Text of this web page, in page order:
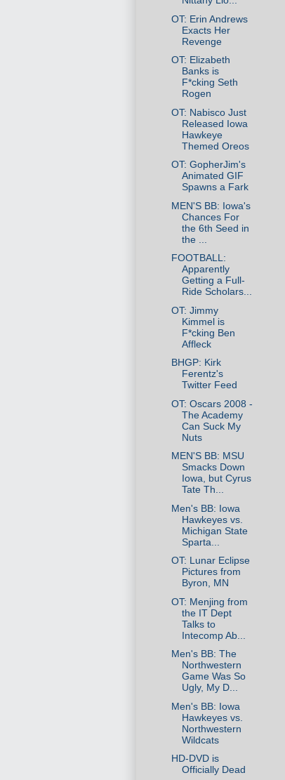
OT: Erin Andrews
Exacts Her
Revenge
OT: Elizabeth
Banks is
F*cking Seth
Rogen
OT: Nabisco Just
Released Iowa
Hawkeye
Themed Oreos
OT: GopherJim's
Animated GIF
Spawns a Fark
MEN'S BB: Iowa's
Chances For
the 6th Seed in
the ...
FOOTBALL:
Apparently
Getting a Full-
Ride Scholars...
OT: Jimmy
Kimmel is
F*cking Ben
Affleck
BHGP: Kirk
Ferentz's
Twitter Feed
OT: Oscars 2008 -
The Academy
Can Suck My
Nuts
MEN'S BB: MSU
Smacks Down
Iowa, but Cyrus
Tate Th...
Men's BB: Iowa
Hawkeyes vs.
Michigan State
Sparta...
OT: Lunar Eclipse
Pictures from
Byron, MN
OT: Menjing from
the IT Dept
Talks to
Intecomp Ab...
Men's BB: The
Northwestern
Game Was So
Ugly, My D...
Men's BB: Iowa
Hawkeyes vs.
Northwestern
Wildcats
HD-DVD is
Officially Dead